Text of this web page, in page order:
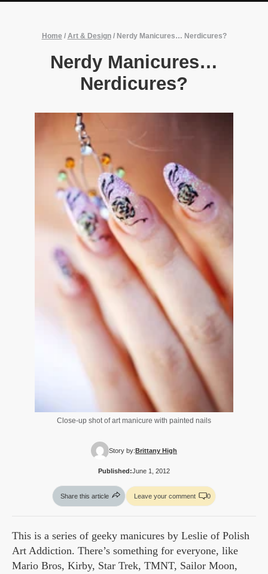
Home / Art & Design/ Nerdy Manicures… Nerdicures?
Nerdy Manicures…
Nerdicures?
Close-up shot of art manicure with painted nails
Story by:Brittany High
Published:June 1, 2012
Share this article Leave your comment 0
This is a series of geeky manicures by Leslie of Polish
Art Addiction. There’s something for everyone, like
Mario Bros, Kirby, Star Trek, TMNT, Sailor Moon,